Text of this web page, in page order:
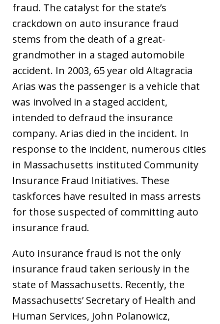
fraud. The catalyst for the state’s
crackdown on auto insurance fraud
stems from the death of a great-
grandmother in a staged automobile
accident. In 2003, 65 year old Altagracia
Arias was the passenger is a vehicle that
was involved in a staged accident,
intended to defraud the insurance
company. Arias died in the incident. In
response to the incident, numerous cities
in Massachusetts instituted Community
Insurance Fraud Initiatives. These
taskforces have resulted in mass arrests
for those suspected of committing auto
insurance fraud.
Auto insurance fraud is not the only
insurance fraud taken seriously in the
state of Massachusetts. Recently, the
Massachusetts’ Secretary of Health and
Human Services, John Polanowicz,